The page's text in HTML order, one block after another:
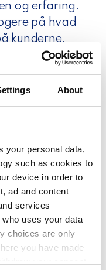
About
your personal data,
such as cookies to
device in order to
ad and content
services
uses your data
choices are only
you have made
og erfaring.
på hvad
kunderne.